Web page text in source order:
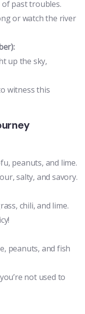
past troubles.
or watch the river
up the sky,
witness this
peanuts, and lime.
salty, and savory.
chili, and lime.
peanuts, and fish
not used to